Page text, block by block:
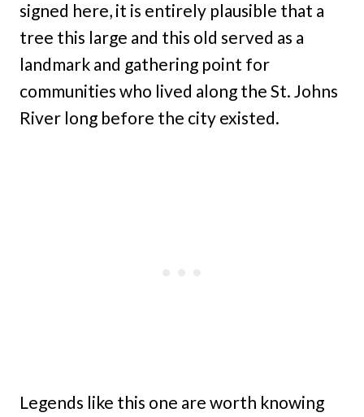
signed here, it is entirely plausible that a
tree this large and this old served as a
landmark and gathering point for
communities who lived along the St. Johns
River long before the city existed.
Legends like this one are worth knowing